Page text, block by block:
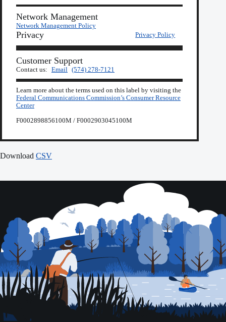
Network Management
Network Management Policy
Privacy Privacy Policy
Customer Support
Contact us: Email (574) 278-7121
Learn more about the terms used on this label by visiting the
Federal Communications Commission’s Consumer Resource
Center
F0002898856100M / F0002903045100M
Download CSV